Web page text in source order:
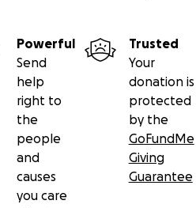
Powerful
Send
help
right to
the
people
and
causes
you care
Trusted
Your
donation is
protected
by the
GoFundMe
Giving
Guarantee